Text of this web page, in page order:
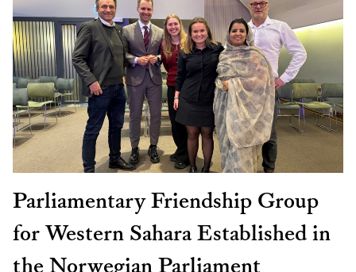
Parliamentary Friendship Group
for Western Sahara Established in